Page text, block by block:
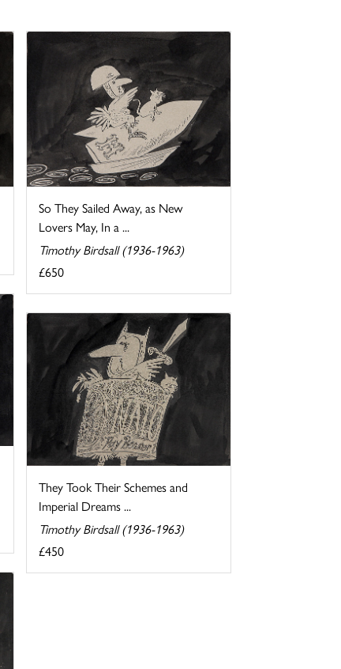
So They Sailed Away, as New
Lovers May, In a ...
Timothy Birdsall (1936-1963)
£650
They Took Their Schemes and
Imperial Dreams ...
Timothy Birdsall (1936-1963)
£450